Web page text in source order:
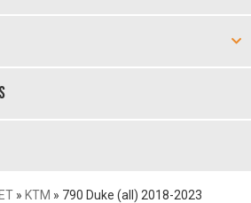
» KTM » 790 Duke (all) 2018-2023